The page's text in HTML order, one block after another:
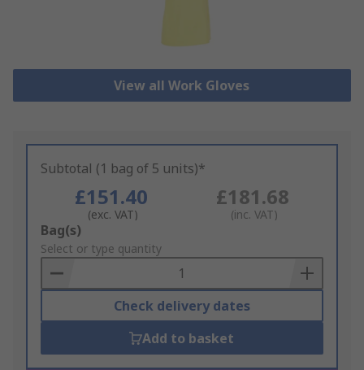
View all Work Gloves
Subtotal (1 bag of 5 units)*
£151.40
(exc. VAT)
£181.68
(inc. VAT)
Add
to
Basket
Bag(s)
Select or type quantity
Check delivery dates
Add to basket